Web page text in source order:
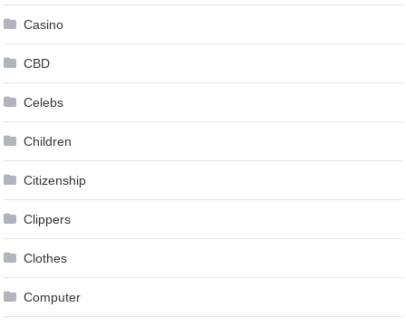
Casino
CBD
Celebs
Children
Citizenship
Clippers
Clothes
Computer